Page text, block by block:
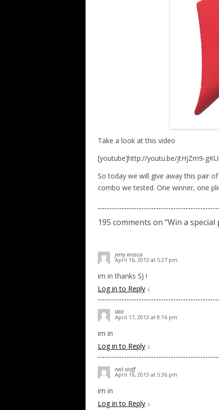
Take a look at this video
[youtube]http://youtu.be/jtHjZm9-
So today we will give away this pair
combo we tested. One winner, one
195 comments on “Win a
jerry mosca
April 16, 2013 at 5:27 pm
im in thanks SJ !
Log in to Reply ↓
Will
April 17, 2013 at 8:16 pm
im in
Log in to Reply ↓
neil stoff
April 16, 2013 at 5:36 pm
im in
Log in to Reply ↓